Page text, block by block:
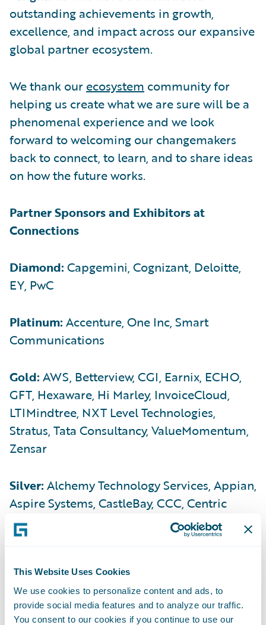
This Website Uses Cookies
We use cookies to personalize content and ads, to
provide social media features and to analyze our traffic.
You consent to our cookies if you continue to use our
outstanding achievements in growth,
excellence, and impact across our expansive
global partner ecosystem.
We thank our ecosystem community for
helping us create what we are sure will be a
phenomenal experience and we look
forward to welcoming our changemakers
back to connect, to learn, and to share ideas
on how the future works.
Partner Sponsors and Exhibitors at
Connections
Diamond: Capgemini, Cognizant, Deloitte,
EY, PwC
Platinum: Accenture, One Inc, Smart
Communications
Gold: AWS, Betterview, CGI, Earnix, ECHO,
GFT, Hexaware, Hi Marley, InvoiceCloud,
LTIMindtree, NXT Level Technologies,
Stratus, Tata Consultancy, ValueMomentum,
Zensar
Silver: Alchemy Technology Services, Appian,
Aspire Systems, CastleBay, CCC, Centric
Consulting, DocuSign, Enterprise
Holdings/Entegral, Exavalu, Genesys,
Hyland, Infosys, Ivans, Infosys, Insurance
Technology Services (ITS), Ivans, LexisNexis
Risk Solutions, Mitchell, n2uitive, Optum